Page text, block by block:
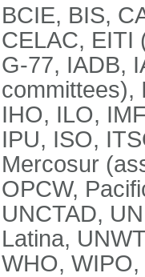
BCIE, BIS,
CELAC, EITI
G-77, IADB,
committees),
IHO, ILO,
IPU, ISO,
Mercosur
OPCW,
UNCTAD,
Latina,
WHO,